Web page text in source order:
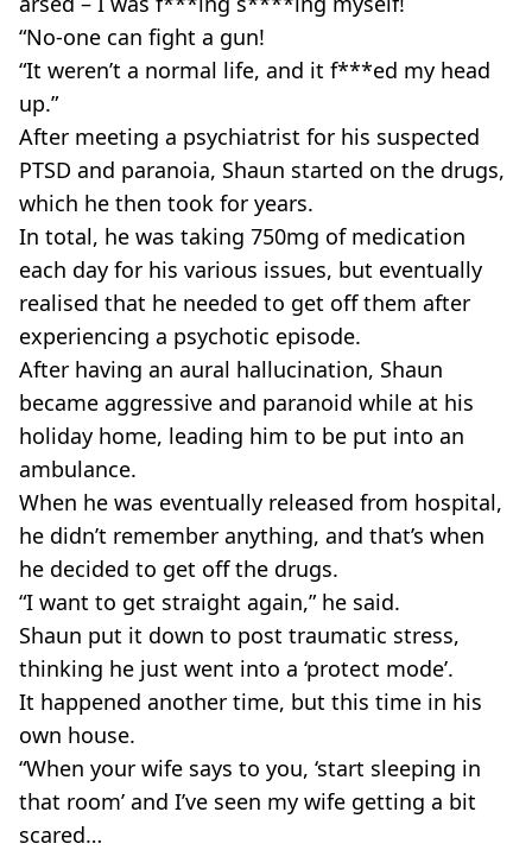
“No-one can fight a gun!
“It weren’t a normal life, and it f***ed my head
up.”
After meeting a psychiatrist for his suspected
PTSD and paranoia, Shaun started on the drugs,
which he then took for years.
In total, he was taking 750mg of medication
each day for his various issues, but eventually
realised that he needed to get off them after
experiencing a psychotic episode.
After having an aural hallucination, Shaun
became aggressive and paranoid while at his
holiday home, leading him to be put into an
ambulance.
When he was eventually released from hospital,
he didn’t remember anything, and that’s when
he decided to get off the drugs.
“I want to get straight again,” he said.
Shaun put it down to post traumatic stress,
thinking he just went into a ‘protect mode’.
It happened another time, but this time in his
own house.
“When your wife says to you, ‘start sleeping in
that room’ and I’ve seen my wife getting a bit
scared…